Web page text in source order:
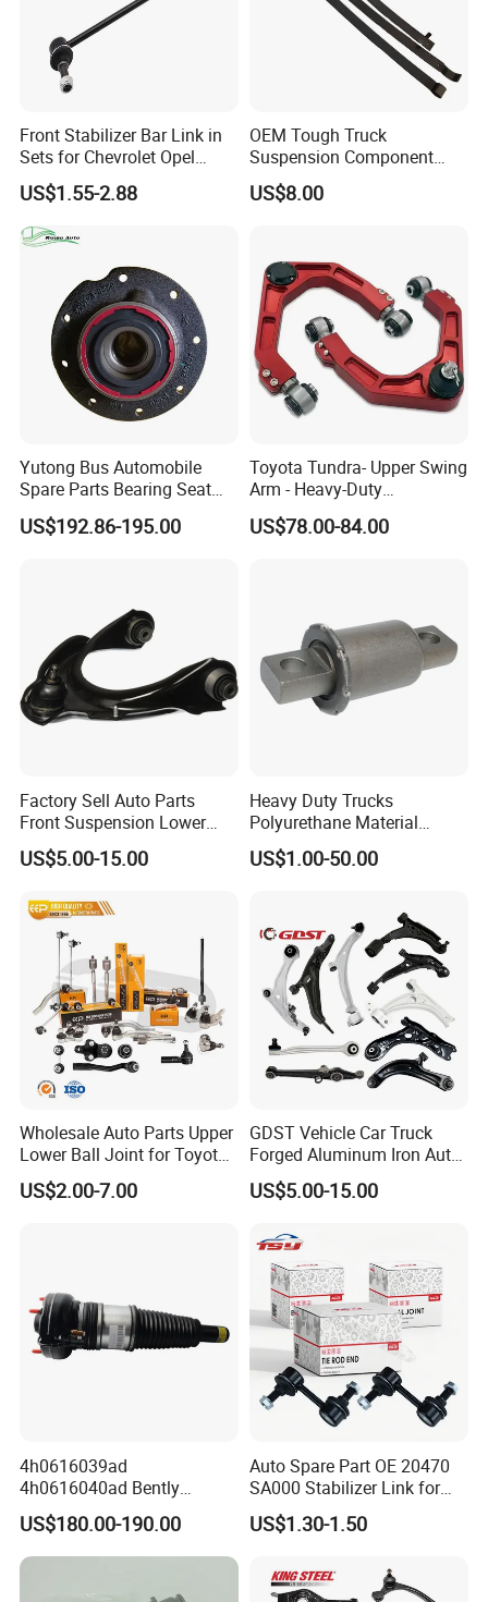
Front Stabilizer Bar Link in
Sets for Chevrolet Opel
Vauxhall Traverse Gmc
Acadia 96996451
US$1.55-2.88
OEM Tough Truck
Suspension Component
48210-0K530 with
Enhanced Durability Leaf
US$8.00
Yutong Bus Automobile
Spare Parts Bearing Seat
Assembly Bearing Seat
2402-04818
US$192.86-195.00
Toyota Tundra- Upper Swing
Arm - Heavy-Duty
Suspension Upgrade-
Control Arm-Auto Parts-Car
US$78.00-84.00
Factory Sell Auto Parts
Front Suspension Lower
Control Arm for Honda
Accord Car High Quality
US$5.00-15.00
Heavy Duty Trucks
Polyurethane Material
Suspension Torque Rod
Bushing
US$1.00-50.00
Wholesale Auto Parts Upper
Lower Ball Joint for Toyota
Honda Nissan Mitsubishi
Mazda Hyundai KIA
US$2.00-7.00
GDST Vehicle Car Truck
Forged Aluminum Iron Auto
Suspension Arm Control
Arms for Toyota Honda
Audi
US$5.00-15.00
4h0616039ad
4h0616040ad Bently
Mulsanne for Audi A8 D4 A8
Quattro S8 RS6 RS7 A6c7
A7 4G Front Air Suspension
US$180.00-190.00
Auto Spare Part OE 20470
SA000 Stabilizer Link for
Subaru
US$1.30-1.50